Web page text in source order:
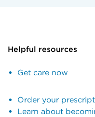
Helpful resources
Get care now
Order your
Learn about